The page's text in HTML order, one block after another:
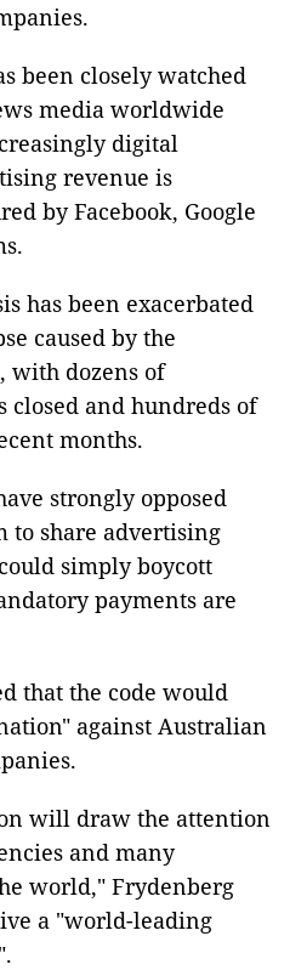
been closely watched
media worldwide
digital
revenue is
by Facebook, Google
has been exacerbated
caused by the
with dozens of
closed and hundreds of
months.
strongly opposed
to share advertising
simply boycott
payments are
that the code would
against Australian
will draw the attention
and many
world," Frydenberg
a "world-leading